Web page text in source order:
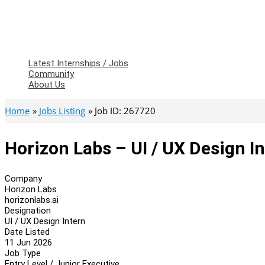
Latest Internships / Jobs
Community
About Us
Home Jobs Listing Job ID: 267720
Horizon Labs – UI / UX Design
Company
Horizon Labs
horizonlabs.ai
Designation
UI / UX Design Intern
Date Listed
11 Jun 2026
Job Type